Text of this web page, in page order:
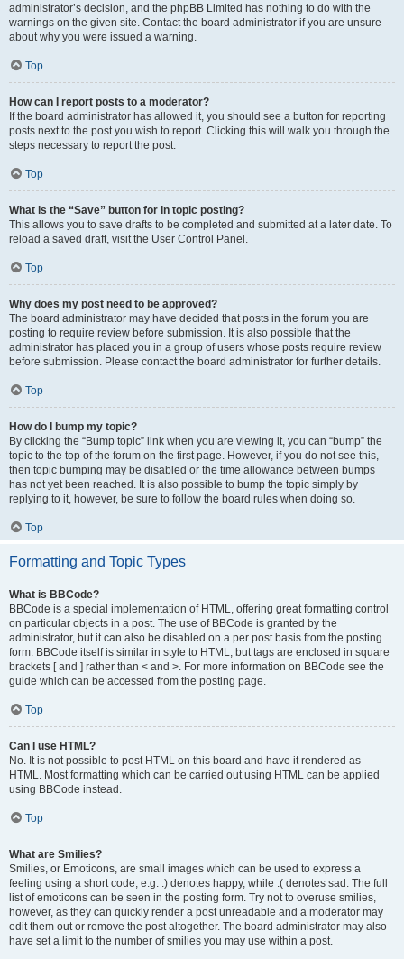
administrator’s decision, and the phpBB Limited has nothing to do with the
warnings on the given site. Contact the board administrator if you are unsure
about why you were issued a warning.
Top
How can I report posts to a moderator?
If the board administrator has allowed it, you should see a button for reporting
posts next to the post you wish to report. Clicking this will walk you through the
steps necessary to report the post.
Top
What is the “Save” button for in topic posting?
This allows you to save drafts to be completed and submitted at a later date. To
reload a saved draft, visit the User Control Panel.
Top
Why does my post need to be approved?
The board administrator may have decided that posts in the forum you are
posting to require review before submission. It is also possible that the
administrator has placed you in a group of users whose posts require review
before submission. Please contact the board administrator for further details.
Top
How do I bump my topic?
By clicking the “Bump topic” link when you are viewing it, you can “bump” the
topic to the top of the forum on the first page. However, if you do not see this,
then topic bumping may be disabled or the time allowance between bumps
has not yet been reached. It is also possible to bump the topic simply by
replying to it, however, be sure to follow the board rules when doing so.
Top
Formatting and Topic Types
What is BBCode?
BBCode is a special implementation of HTML, offering great formatting control
on particular objects in a post. The use of BBCode is granted by the
administrator, but it can also be disabled on a per post basis from the posting
form. BBCode itself is similar in style to HTML, but tags are enclosed in square
brackets [ and ] rather than < and >. For more information on BBCode see the
guide which can be accessed from the posting page.
Top
Can I use HTML?
No. It is not possible to post HTML on this board and have it rendered as
HTML. Most formatting which can be carried out using HTML can be applied
using BBCode instead.
Top
What are Smilies?
Smilies, or Emoticons, are small images which can be used to express a
feeling using a short code, e.g. :) denotes happy, while :( denotes sad. The full
list of emoticons can be seen in the posting form. Try not to overuse smilies,
however, as they can quickly render a post unreadable and a moderator may
edit them out or remove the post altogether. The board administrator may also
have set a limit to the number of smilies you may use within a post.